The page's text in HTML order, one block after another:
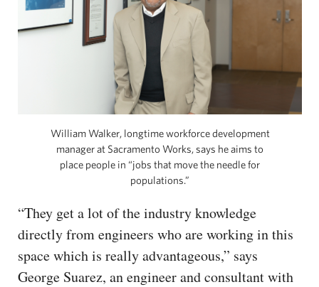
William Walker, longtime workforce development
manager at Sacramento Works, says he aims to
place people in “jobs that move the needle for
populations.”
“They get a lot of the industry knowledge
directly from engineers who are working in this
space which is really advantageous,” says
George Suarez, an engineer and consultant with